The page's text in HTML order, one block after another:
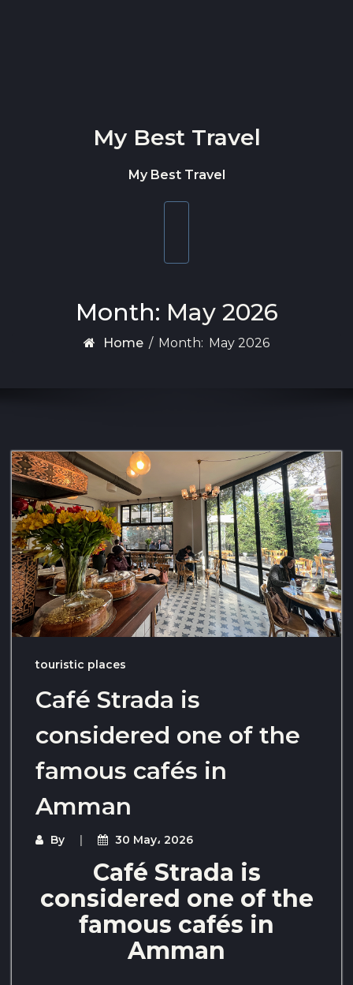
My Best Travel
My Best Travel
Month: May 2026
Home / Month: May 2026
touristic places
Café Strada is
considered one of the
famous cafés in
Amman
By 30 May، 2026
Café Strada is
considered one of the
famous cafés in
Amman